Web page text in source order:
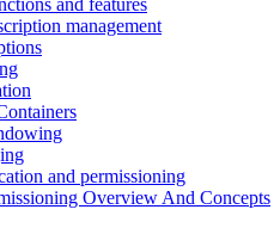
management
and permissioning
Overview And Concepts